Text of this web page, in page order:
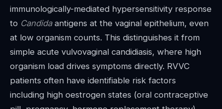
immunologically-mediated hypersensitivity response
to Candidaantigens at the vaginal epithelium, even
at low organism counts. This distinguishes it from
simple acute vulvovaginal candidiasis, where high
organism load drives symptoms directly. RVVC
patients often have identifiable risk factors
including high oestrogen states (oral contraceptive